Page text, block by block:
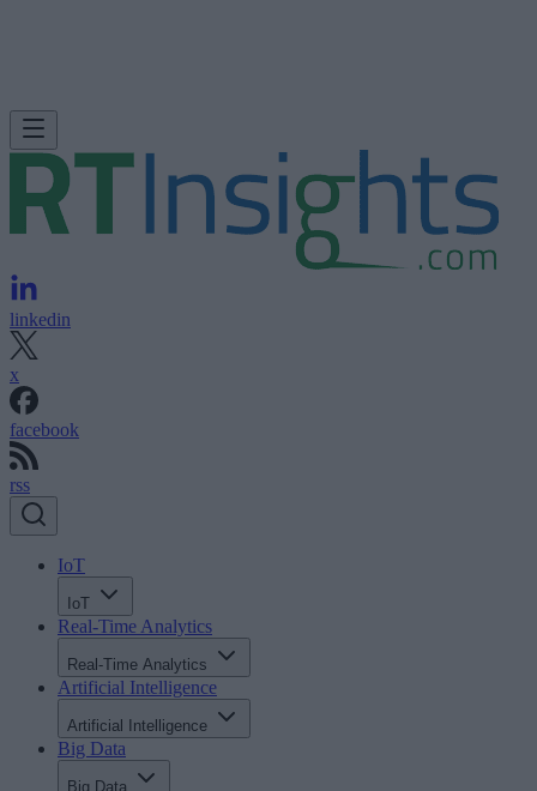
linkedin
x
facebook
rss
IoT
IoT
Real-Time Analytics
Real-Time Analytics
Artificial Intelligence
Artificial Intelligence
Big Data
Big Data